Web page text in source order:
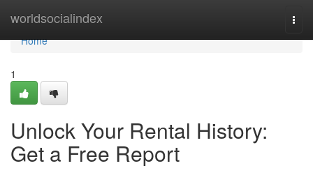
worldsocialindex
Home
Home
1
Unlock Your Rental History:
Get a Free Report